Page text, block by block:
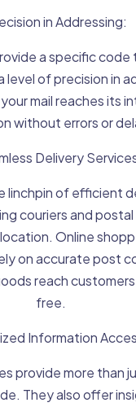
in Addressing:
a specific code
level of precision in
mail reaches its
without errors or
Delivery
linchpin of efficient
couriers and
Online
on accurate post
reach
free.
Information
provide more than
They also offer